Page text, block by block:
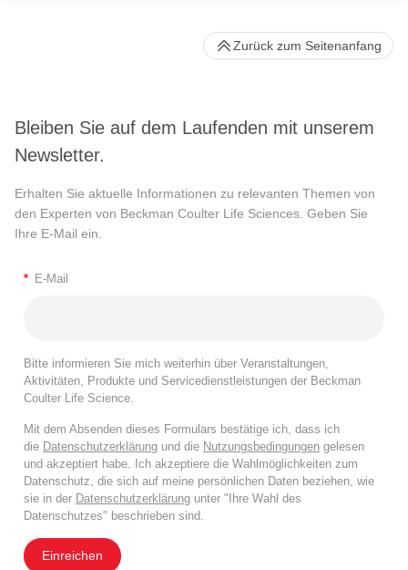
Bleiben Sie auf dem Laufenden mit unserem
Newsletter.
Erhalten Sie aktuelle Informationen zu relevanten Themen von
den Experten von Beckman Coulter Life Sciences. Geben Sie
Ihre E-Mail ein.
* E-Mail
Bitte informieren Sie mich weiterhin über Veranstaltungen,
Aktivitäten, Produkte und Servicedienstleistungen der Beckman
Coulter Life Science.
Mit dem Absenden dieses Formulars bestätige ich, dass ich
die Datenschutzerklärung und die Nutzungsbedingungen gelesen
und akzeptiert habe. Ich akzeptiere die Wahlmöglichkeiten zum
Datenschutz, die sich auf meine persönlichen Daten beziehen, wie
sie in der Datenschutzerklärung unter "Ihre Wahl des
Datenschutzes" beschrieben sind.
Einreichen
Zurück zum Seitenanfang